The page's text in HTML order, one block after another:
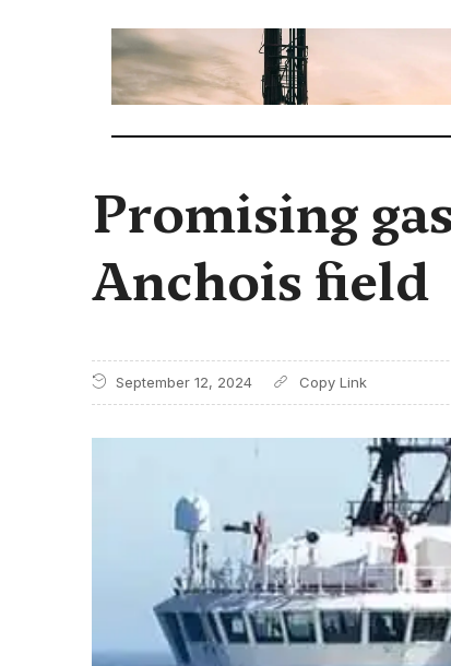
Promising
Anchois field
September 12, 2024